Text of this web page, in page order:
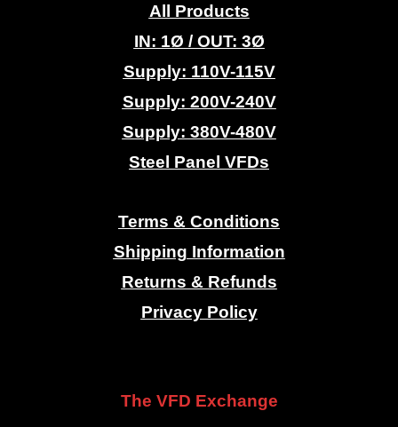
All Products
IN: 1Ø / OUT: 3Ø
Supply: 110V-115V
Supply: 200V-240V
Supply: 380V-480V
Steel Panel VFDs
Terms & Conditions
Shipping Information
Returns & Refunds
Privacy Policy
The VFD Exchange